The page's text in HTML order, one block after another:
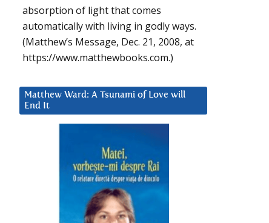
absorption of light that comes
automatically with living in godly ways.
(Matthew’s Message, Dec. 21, 2008, at
https://www.matthewbooks.com.)
Matthew Ward: A Tsunami of Love will
End It